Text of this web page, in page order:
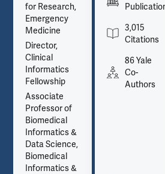
for Research,
Emergency
Medicine
Director,
Clinical
Informatics
Fellowship
Associate
Professor of
Biomedical
Informatics &
Data Science,
Biomedical
Informatics &
3,015
Citations
86 Yale
Co-
Authors